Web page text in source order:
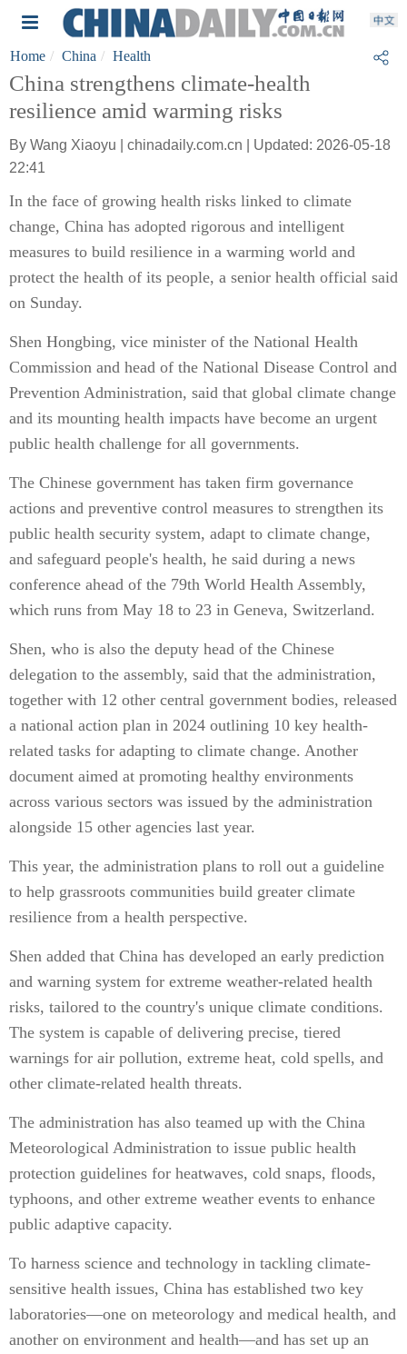
Home China Health
China strengthens climate-health
resilience amid warming risks
By Wang Xiaoyu | chinadaily.com.cn | Updated: 2026-05-18
22:41
In the face of growing health risks linked to climate
change, China has adopted rigorous and intelligent
measures to build resilience in a warming world and
protect the health of its people, a senior health official said
on Sunday.
Shen Hongbing, vice minister of the National Health
Commission and head of the National Disease Control and
Prevention Administration, said that global climate change
and its mounting health impacts have become an urgent
public health challenge for all governments.
The Chinese government has taken firm governance
actions and preventive control measures to strengthen its
public health security system, adapt to climate change,
and safeguard people's health, he said during a news
conference ahead of the 79th World Health Assembly,
which runs from May 18 to 23 in Geneva, Switzerland.
Shen, who is also the deputy head of the Chinese
delegation to the assembly, said that the administration,
together with 12 other central government bodies, released
a national action plan in 2024 outlining 10 key health-
related tasks for adapting to climate change. Another
document aimed at promoting healthy environments
across various sectors was issued by the administration
alongside 15 other agencies last year.
This year, the administration plans to roll out a guideline
to help grassroots communities build greater climate
resilience from a health perspective.
Shen added that China has developed an early prediction
and warning system for extreme weather-related health
risks, tailored to the country's unique climate conditions.
The system is capable of delivering precise, tiered
warnings for air pollution, extreme heat, cold spells, and
other climate-related health threats.
The administration has also teamed up with the China
Meteorological Administration to issue public health
protection guidelines for heatwaves, cold snaps, floods,
typhoons, and other extreme weather events to enhance
public adaptive capacity.
To harness science and technology in tackling climate-
sensitive health issues, China has established two key
laboratories—one on meteorology and medical health, and
another on environment and health—and has set up an